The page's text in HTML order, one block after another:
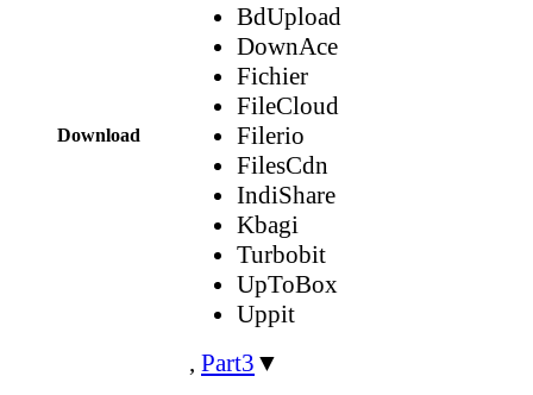
Download
BdUpload
DownAce
Fichier
FileCloud
Filerio
FilesCdn
IndiShare
Kbagi
Turbobit
UpToBox
Uppit
, Part3 ▼